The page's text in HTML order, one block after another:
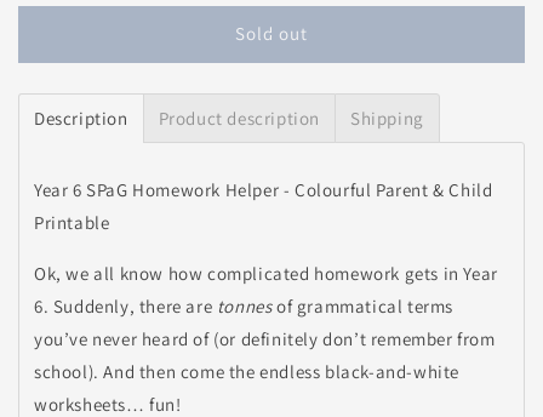
for
Homework
-
Colourful
&amp;
Child
Printable
for
Homework
-
&amp;
Sold out
Description Product description Shipping
Year 6 SPaG Homework Helper - Colourful Parent & Child
Printable
Ok, we all know how complicated homework gets in Year
6. Suddenly, there are tonnesof grammatical terms
you’ve never heard of (or definitely don’t remember from
school). And then come the endless black-and-white
worksheets… fun!